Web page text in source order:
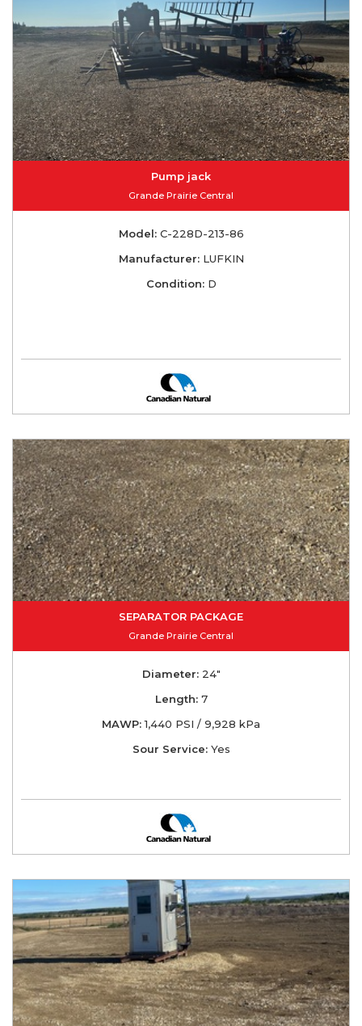
Pump jack
Grande Prairie Central
Model:C-228D-213-86
Manufacturer:LUFKIN
Condition:D
SEPARATOR PACKAGE
Grande Prairie Central
Diameter:24"
Length:7
MAWP:1,440 PSI / 9,928 kPa
Sour Service:Yes